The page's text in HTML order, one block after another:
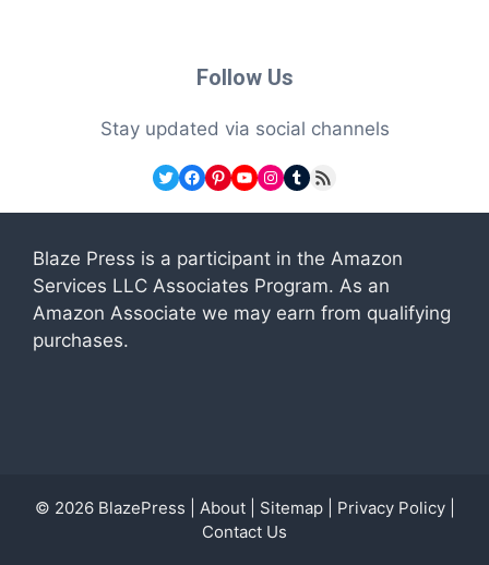
Follow Us
Stay updated via social channels
Twitter
Facebook
Pinterest
YouTube
Instagram
Tumblr
RSS Feed
Blaze Press is a participant in the Amazon
Services LLC Associates Program. As an
Amazon Associate we may earn from qualifying
purchases.
© 2026 BlazePress About| Sitemap| Privacy Policy|
Contact Us